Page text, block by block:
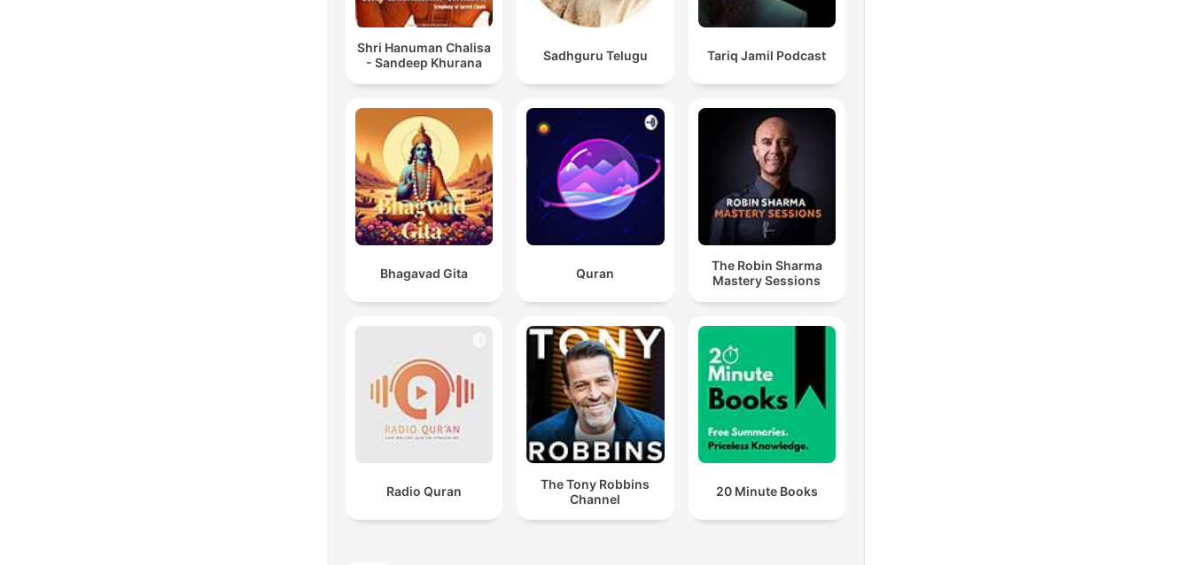
Shri Hanuman Chalisa
- Sandeep Khurana
Sadhguru Telugu Tariq Jamil Podcast
Bhagavad Gita Quran
The Robin Sharma
Mastery Sessions
Radio Quran
The Tony Robbins
Channel
20 Minute Books